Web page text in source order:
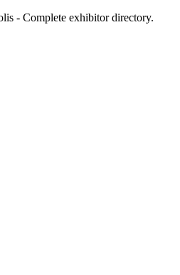
- Complete exhibitor directory.